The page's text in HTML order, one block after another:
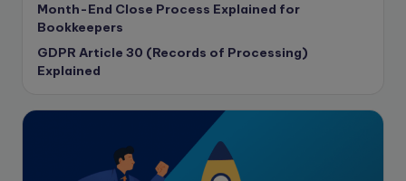
Corporate governance
CPA Exam
Data protection
Featured
Month-End Close Process Explained for
Bookkeepers
GDPR Article 30 (Records of Processing)
Explained